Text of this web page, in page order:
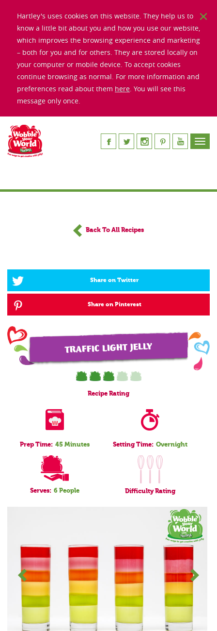
Hartley's uses cookies on this website. They help us to
know a little bit about you and how you use our website,
which improves the browsing experience and marketing
– both for you and for others. They are stored locally on
your computer or mobile device. To accept cookies
continue browsing as normal. For more information and
preferences read about them here. You will see this
message only once.
Back To All Recipes
Share on Twitter
Share on Pinterest
TRAFFIC LIGHT JELLY
Recipe Rating
Prep Time: 45 Minutes Setting Time: Overnight
Serves: 6 People DifficultyRating